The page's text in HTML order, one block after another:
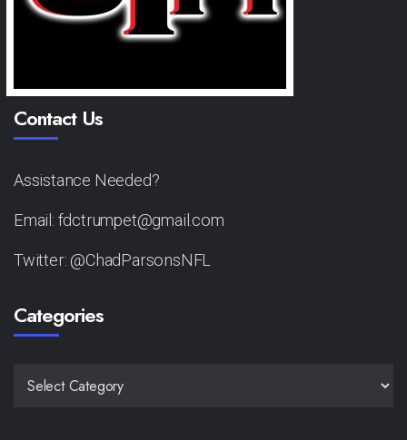
Contact Us
Assistance Needed?
Email: fdctrumpet@gmail.com
Twitter: @ChadParsonsNFL
Categories